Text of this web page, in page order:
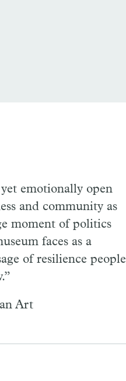
emotionally open
and community as
moment of politics
faces as a
of resilience people
Art